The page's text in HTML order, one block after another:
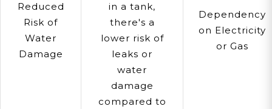
Reduced
Risk of
Water
Damage
in a tank,
there's a
lower risk of
leaks or
water
damage
compared to
Dependency
on Electricity
or Gas